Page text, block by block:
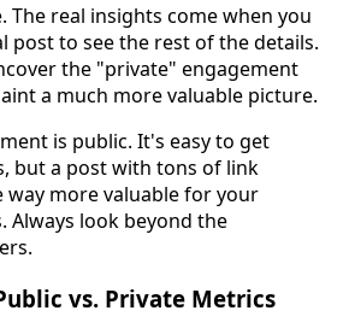
The real insights come when you
post to see the rest of the details.
the "private" engagement
a much more valuable picture.
is public. It's easy to get
but a post with tons of link
way more valuable for your
Always look beyond the
vs. Private Metrics